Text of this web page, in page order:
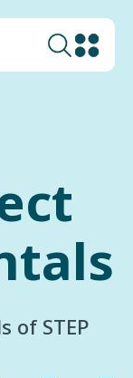
of STEP